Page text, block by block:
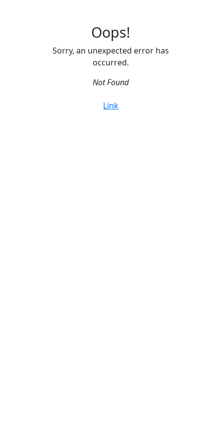
Oops!
Sorry, an unexpected error has
occurred.
Not Found
Link